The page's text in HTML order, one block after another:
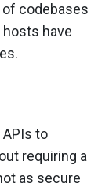
of codebases
have
to
requiring a
as secure